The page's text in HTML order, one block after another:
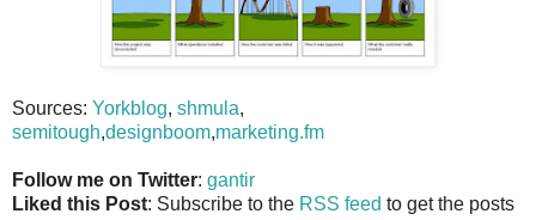
Sources: Yorkblog, shmula,
semitough,designboom,marketing.fm
Follow me on Twitter: gantir
Liked this Post: Subscribe to the RSS feed to get the posts